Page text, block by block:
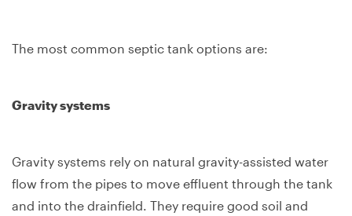
The most common septic tank options are:
Gravity systems
Gravity systems rely on natural gravity-assisted water
flow from the pipes to move effluent through the tank
and into the drainfield. They require good soil and